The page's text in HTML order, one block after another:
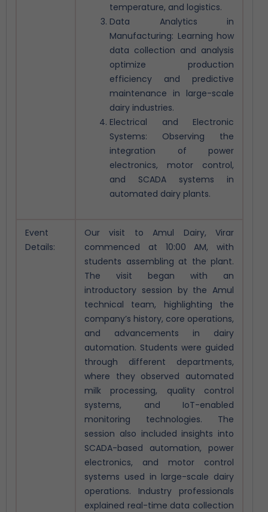
temperature, and logistics.
Data Analytics in
Manufacturing: Learning how
data collection and analysis
optimize production
efficiency and predictive
maintenance in large-scale
dairy industries.
Electrical and Electronic
Systems: Observing the
integration of power
electronics, motor control,
and SCADA systems in
automated dairy plants.
Event
Details:
Our visit to Amul Dairy, Virar
commenced at 10:00 AM, with
students assembling at the plant.
The visit began with an
introductory session by the Amul
technical team, highlighting the
company’s history, core operations,
and advancements in dairy
automation. Students were guided
through different departments,
where they observed automated
milk processing, quality control
systems, and IoT-enabled
monitoring technologies. The
session also included insights into
SCADA-based automation, power
electronics, and motor control
systems used in large-scale dairy
operations.
Industry professionals
explained real-time data collection